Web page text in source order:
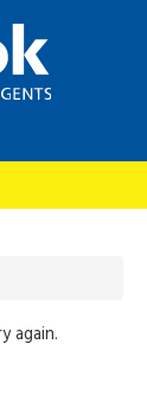
again.